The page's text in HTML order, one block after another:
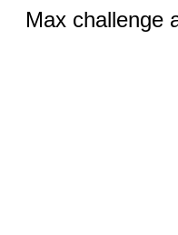
Max challenge